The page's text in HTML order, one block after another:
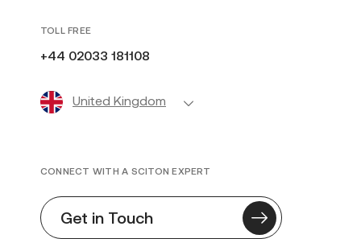
TOLL FREE
+44 02033 181108
United Kingdom
CONNECT WITH A SCITON EXPERT
Get in Touch